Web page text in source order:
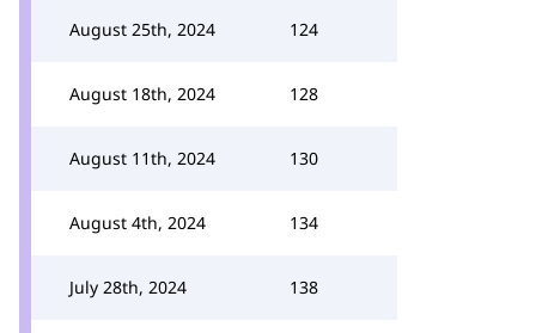
August 25th, 2024 124
August 18th, 2024 128
August 11th, 2024 130
August 4th, 2024 134
July 28th, 2024 138